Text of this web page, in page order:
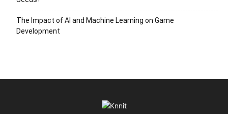
The Impact of AI and Machine Learning on Game
Development